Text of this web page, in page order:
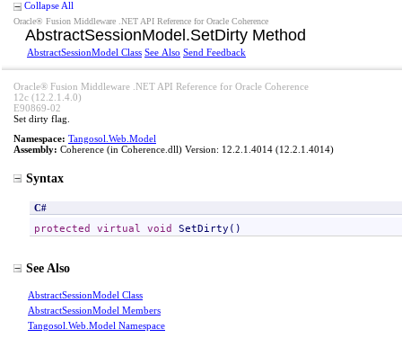
Collapse All
Oracle® Fusion Middleware .NET API Reference for Oracle Coherence
AbstractSessionModel .SetDirty Method
AbstractSessionModel Class See Also Send Feedback
Oracle® Fusion Middleware .NET API Reference for Oracle Coherence
12c (12.2.1.4.0)
E90869-02
Set dirty flag.
Namespace: Tangosol.Web.Model
Assembly: Coherence (in Coherence.dll) Version: 12.2.1.4014 (12.2.1.4014)
Syntax
C#
protected virtual void SetDirty ()
See Also
AbstractSessionModel Class
AbstractSessionModel Members
Tangosol.Web.Model Namespace